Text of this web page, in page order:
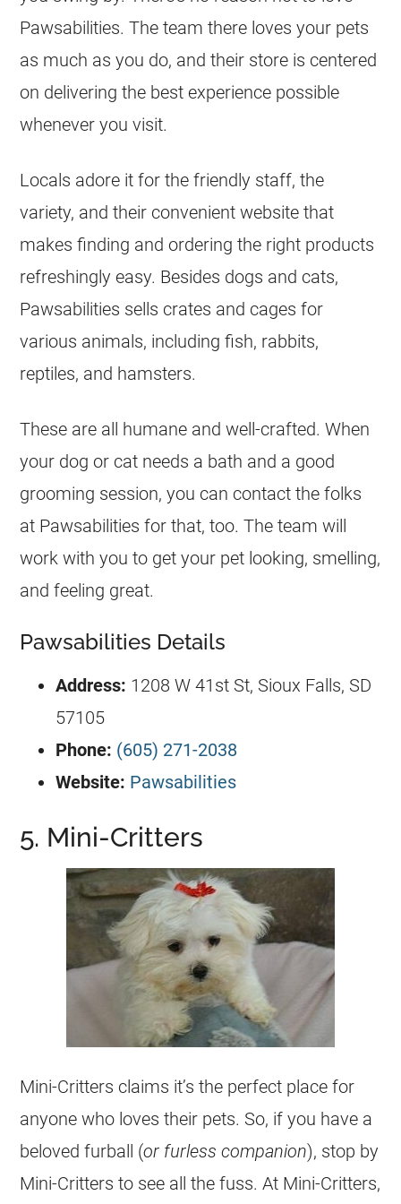
Pawsabilities. The team there loves your pets
as much as you do, and their store is centered
on delivering the best experience possible
whenever you visit.
Locals adore it for the friendly staff, the
variety, and their convenient website that
makes finding and ordering the right products
refreshingly easy. Besides dogs and cats,
Pawsabilities sells crates and cages for
various animals, including fish, rabbits,
reptiles, and hamsters.
These are all humane and well-crafted. When
your dog or cat needs a bath and a good
grooming session, you can contact the folks
at Pawsabilities for that, too. The team will
work with you to get your pet looking, smelling,
and feeling great.
Pawsabilities Details
Address: 1208 W 41st St, Sioux Falls, SD
57105
Phone: (605) 271-2038
Website: Pawsabilities
5. Mini-Critters
Mini-Critters claims it’s the perfect place for
anyone who loves their pets. So, if you have a
beloved furball (or furless companion), stop by
Mini-Critters to see all the fuss. At Mini-Critters,